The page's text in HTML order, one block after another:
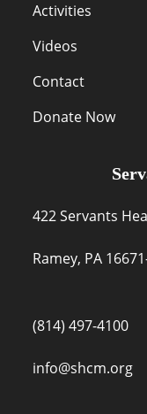
Activities
Videos
Contact
Donate Now
422 Servants
Ramey, PA
(814) 497-4100
info@shcm.org